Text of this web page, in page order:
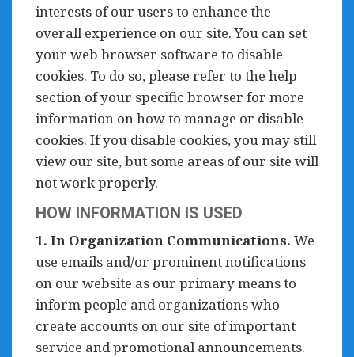
interests of our users to enhance the
overall experience on our site. You can set
your web browser software to disable
cookies. To do so, please refer to the help
section of your specific browser for more
information on how to manage or disable
cookies. If you disable cookies, you may still
view our site, but some areas of our site will
not work properly.
HOW INFORMATION IS USED
1. In Organization Communications. We
use emails and/or prominent notifications
on our website as our primary means to
inform people and organizations who
create accounts on our site of important
service and promotional announcements.